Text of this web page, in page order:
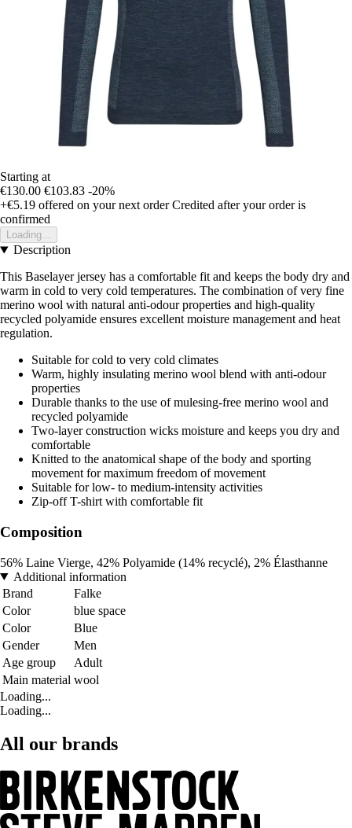
Starting at
€130.00 €103.83 -20%
+€5.19 offered on your next order Credited after your order is
confirmed
Loading...
Description
This Baselayer jersey has a comfortable fit and keeps the body dry and
warm in cold to very cold temperatures. The combination of very fine
merino wool with natural anti-odour properties and high-quality
recycled polyamide ensures excellent moisture management and heat
regulation.
Suitable for cold to very cold climates
Warm, highly insulating merino wool blend with anti-odour
properties
Durable thanks to the use of mulesing-free merino wool and
recycled polyamide
Two-layer construction wicks moisture and keeps you dry and
comfortable
Knitted to the anatomical shape of the body and sporting
movement for maximum freedom of movement
Suitable for low- to medium-intensity activities
Zip-off T-shirt with comfortable fit
Composition
56% Laine Vierge, 42% Polyamide (14% recyclé), 2% Élasthanne
Additional information
Brand
Falke
Color
blue space
Color
Blue
Gender
Men
Age group
Adult
Main material wool
Loading...
Loading...
All our brands